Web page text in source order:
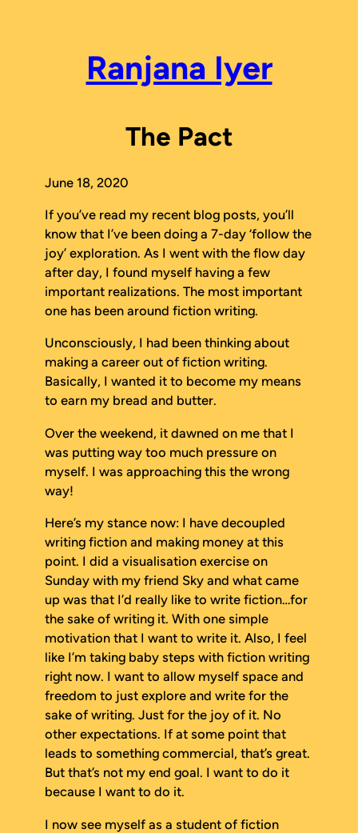
Ranjana Iyer
The Pact
June 18, 2020
If you’ve read my recent blog posts, you’ll
know that I’ve been doing a 7-day ‘follow the
joy’ exploration. As I went with the flow day
after day, I found myself having a few
important realizations. The most important
one has been around fiction writing.
Unconsciously, I had been thinking about
making a career out of fiction writing.
Basically, I wanted it to become my means
to earn my bread and butter.
Over the weekend, it dawned on me that I
was putting way too much pressure on
myself. I was approaching this the wrong
way!
Here’s my stance now: I have decoupled
writing fiction and making money at this
point. I did a visualisation exercise on
Sunday with my friend Sky and what came
up was that I’d really like to write fiction…for
the sake of writing it. With one simple
motivation that I want to write it. Also, I feel
like I’m taking baby steps with fiction writing
right now. I want to allow myself space and
freedom to just explore and write for the
sake of writing. Just for the joy of it. No
other expectations. If at some point that
leads to something commercial, that’s great.
But that’s not my end goal. I want to do it
because I want to do it.
I now see myself as a student of fiction